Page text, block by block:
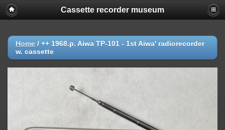
Cassette recorder museum
Home / ++ 1968.p. Aiwa TP-101 - 1st Aiwa' radiorecorder
w. cassette